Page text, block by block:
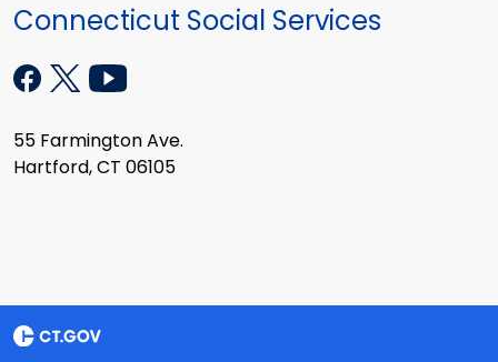
Connecticut Social Services
55 Farmington Ave.
Hartford, CT 06105